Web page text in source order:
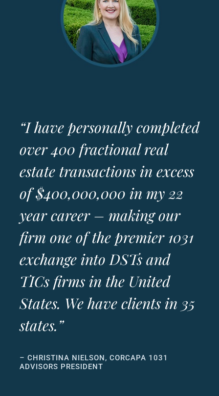
“I have personally completed
over 400 fractional real
estate transactions in excess
of $400,000,000 in my 22
year career – making our
firm one of the premier 1031
exchange into DSTs and
TICs firms in the United
States. We have clients in 35
states.”
– CHRISTINA NIELSON, CORCAPA 1031
ADVISORS PRESIDENT